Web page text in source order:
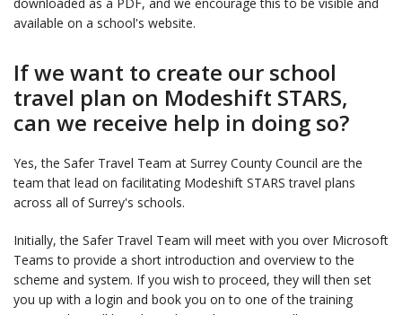
available on a school's website.
If we want to create our school
travel plan on Modeshift STARS,
can we receive help in doing so?
Yes, the Safer Travel Team at Surrey County Council are the
team that lead on facilitating Modeshift STARS travel plans
across all of Surrey's schools.
Initially, the Safer Travel Team will meet with you over Microsoft
Teams to provide a short introduction and overview to the
scheme and system. If you wish to proceed, they will then set
you up with a login and book you on to one of the training